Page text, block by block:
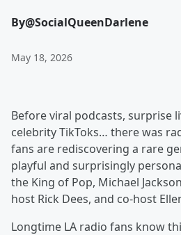
By@SocialQueenDarlene
May 18, 2026
Before viral podcasts, surprise
celebrity TikToks… there was
fans are rediscovering a rare
playful and surprisingly
the King of Pop, Michael
host Rick Dees, and co-host
Longtime LA radio fans know